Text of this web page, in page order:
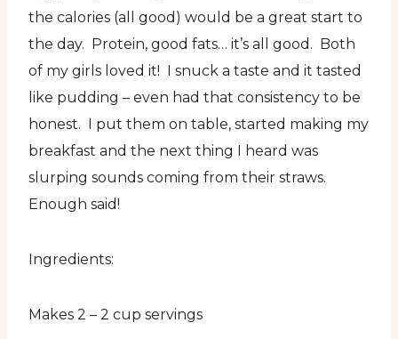
the calories (all good) would be a great start to
the day. Protein, good fats… it’s all good. Both
of my girls loved it! I snuck a taste and it tasted
like pudding – even had that consistency to be
honest. I put them on table, started making my
breakfast and the next thing I heard was
slurping sounds coming from their straws.
Enough said!
Ingredients:
Makes 2 – 2 cup servings